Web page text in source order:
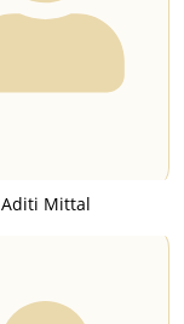
Aditi Mittal